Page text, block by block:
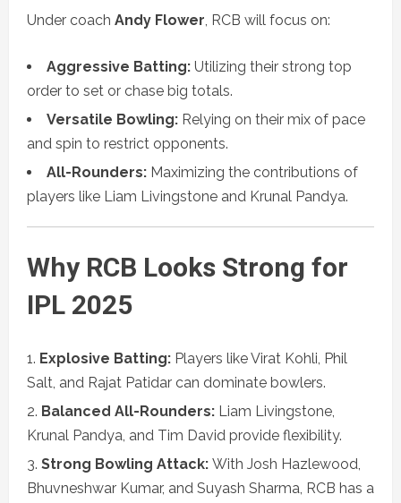
Under coach Andy Flower, RCB will focus on:
Aggressive Batting: Utilizing their strong top
order to set or chase big totals.
Versatile Bowling: Relying on their mix of pace
and spin to restrict opponents.
All-Rounders: Maximizing the contributions of
players like Liam Livingstone and Krunal Pandya.
Why RCB Looks Strong for
IPL 2025
Explosive Batting: Players like Virat Kohli, Phil
Salt, and Rajat Patidar can dominate bowlers.
Balanced All-Rounders: Liam Livingstone,
Krunal Pandya, and Tim David provide flexibility.
Strong Bowling Attack: With Josh Hazlewood,
Bhuvneshwar Kumar, and Suyash Sharma, RCB has a